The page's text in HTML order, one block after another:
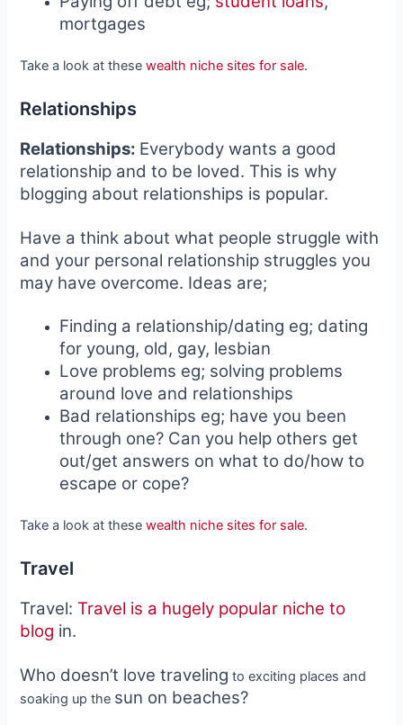
mortgages
Take a look at thesewealth niche sites for sale.
Relationships
Relationships: Everybody wants a good
relationship and to be loved. This is why
blogging about relationships is popular.
Have a think about what people struggle with
and your personal relationship struggles you
may have overcome. Ideas are;
Finding a relationship/dating eg; dating
for young, old, gay, lesbian
Love problems eg; solving problems
around love and relationships
Bad relationships eg; have you been
through one? Can you help others get
out/get answers on what to do/how to
escape or cope?
Take a look at thesewealth niche sites for sale.
Travel
Travel:Travel is a hugely popular niche to
blog in.
Who doesn’t love traveling to exciting places and
soaking up the sun on beaches?